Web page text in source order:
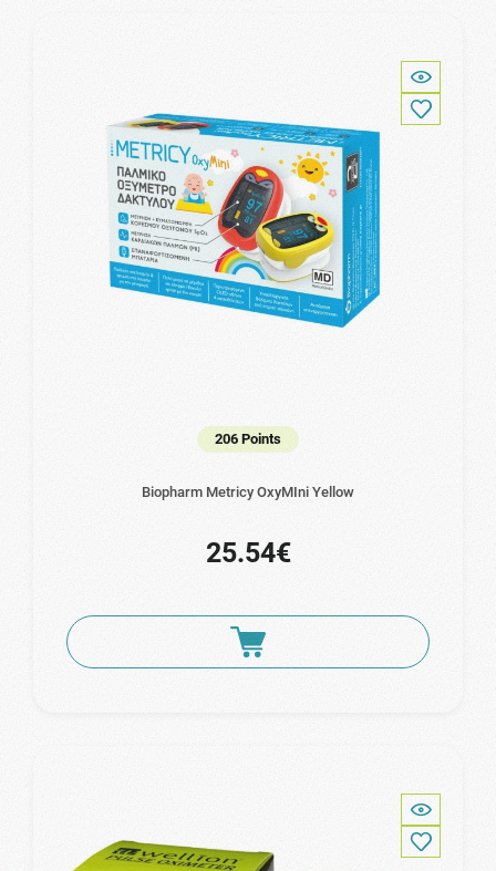
206 Points
Biopharm Metricy OxyMIni Yellow
25.54€